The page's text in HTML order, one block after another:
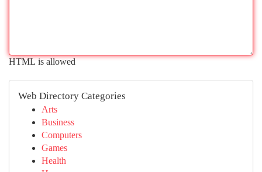
HTML is allowed
Web Directory Categories
Arts
Business
Computers
Games
Health